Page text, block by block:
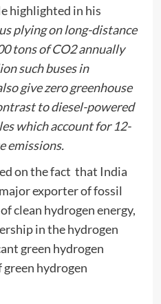
highlighted in his
plying on long-distance
tons of CO2 annually
such buses in
give zero greenhouse
to diesel-powered
which account for 12-
emissions.
on the fact that India
exporter of fossil
clean hydrogen energy,
in the hydrogen
green hydrogen
hydrogen